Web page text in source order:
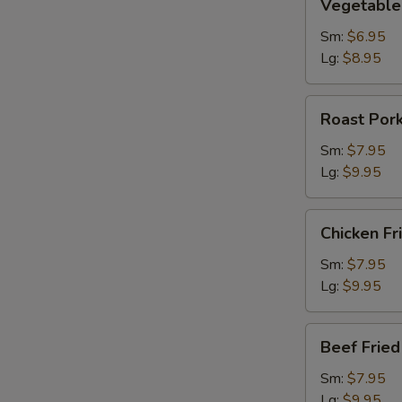
Fried
Rice
Sm: $6.95
Lg: $8.95
Pork
Fried
Rice
Roast
Sm: $7.95
Lg: $9.95
Fried
Rice
Chicken
Sm: $7.95
Lg: $9.95
Fried
Rice
Beef
Sm: $7.95